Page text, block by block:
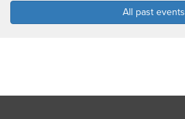
All past events